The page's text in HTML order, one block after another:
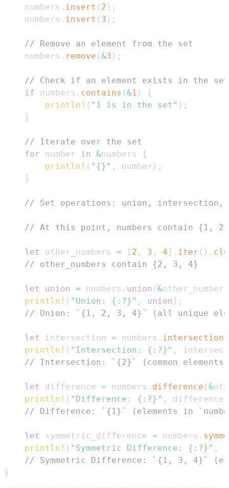
    numbers
. insert ( 2 ) ;
    numbers
. insert ( 3 ) ;
// Remove an element from the set
    numbers
. remove (&3 ) ;
// Check if an element exists in the set
if numbers . contains (&1 )
{
println! ( "1 is in the set" ) ;
}
// Iterate over the set
for number in &numbers
{
println! ( "{}" , number ) ;
}
// Set operations: union, intersection,
// At this point, numbers contain {1, 2}
let other_numbers = [ 2 , 3 , 4 ] . iter ( ) .
// other_numbers contain {2, 3, 4}
let union = numbers . union (&other_numbers
println! ( "Union: {:?}" , union ) ;
// Union: `{1, 2, 3, 4}` (all unique
let intersection = numbers . intersection
println! ( "Intersection: {:?}" ,
// Intersection: `{2}` (common elements)
let difference = numbers . difference (&
println! ( "Difference: {:?}" , difference
// Difference: `{1}` (elements in
let symmetric_difference = numbers .
println! ( "Symmetric Difference: {:?}" ,
// Symmetric Difference: `{1, 3, 4}`
}